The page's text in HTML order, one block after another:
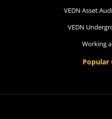
VEDN Asset
VEDN
Working
Popular